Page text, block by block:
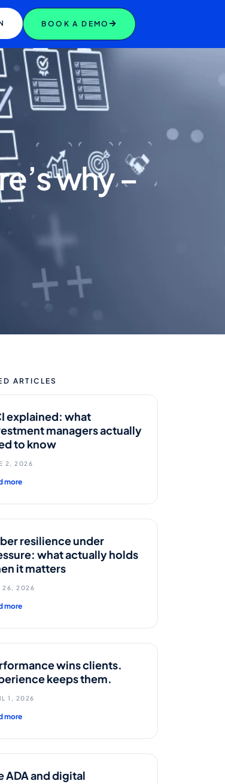
BOOK A DEMO
why –
ARTICLES
explained: what
managers actually
to know
2, 2026
more
resilience under
what actually holds
it matters
26, 2026
more
wins clients.
keeps them.
1, 2026
more
ADA and digital